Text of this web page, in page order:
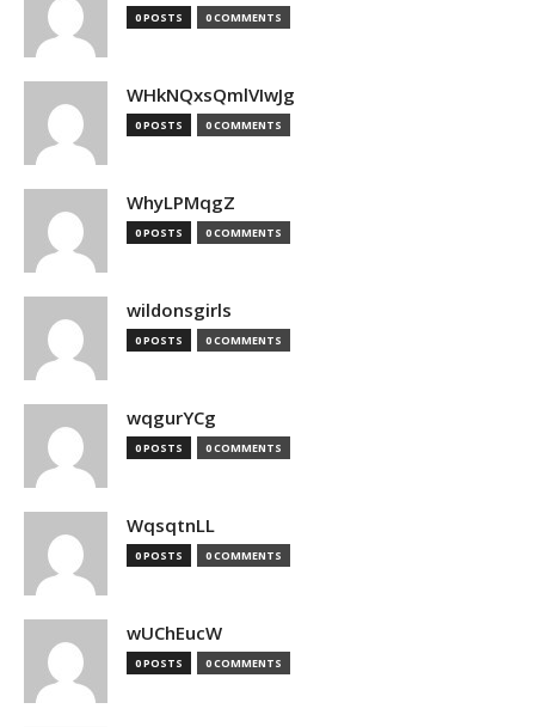
0 POSTS 0 COMMENTS
WHkNQxsQmlVIwJg
0 POSTS 0 COMMENTS
WhyLPMqgZ
0 POSTS 0 COMMENTS
wildonsgirls
0 POSTS 0 COMMENTS
wqgurYCg
0 POSTS 0 COMMENTS
WqsqtnLL
0 POSTS 0 COMMENTS
wUChEucW
0 POSTS 0 COMMENTS